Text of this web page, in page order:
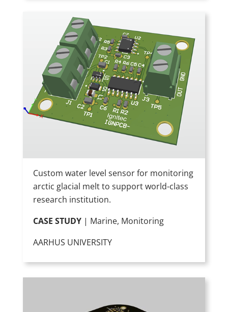
Custom water level sensor for monitoring
arctic glacial melt to support world-class
research institution.
CASE STUDY| Marine, Monitoring
AARHUS UNIVERSITY